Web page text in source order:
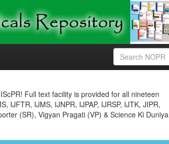
Full text facility is provided for all nineteen
IJFTR, IJMS, IJNPR, IJPAP, IJRSP, IJTK, JIPR,
(SR), Vigyan Pragati (VP) & Science Ki Duniya